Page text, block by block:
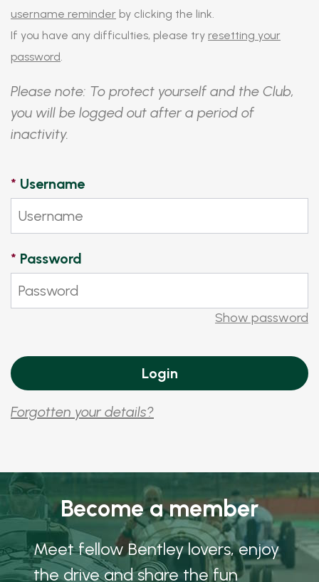
username reminder by clicking the link.
If you have any difficulties, please try resetting your
password.
Please note: To protect yourself and the Club,
you will be logged out after a period of
inactivity.
* Username
* Password
Show password
Forgotten your details?
Become a member
Meet fellow Bentley lovers, enjoy
the drive and share the fun